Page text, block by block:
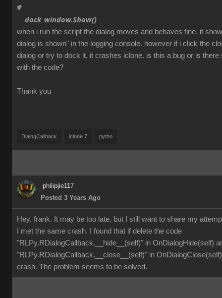
#
dock_window.Show()
when i run the script the dialog moves and behaves fine. it
dialog is shown" in the logging console. however if i click the
dialog or try to dock it, it crashes iclone. is this a bug or is there
with the code?
Thank you
DialogCallback iclone 7 pytho
philipjie117
Posted 3 Years Ago
Hey, frank. It may be too late, but I still want to share my
I met the same crash. I found that if delete the code
"RLPy.RDialogCallback.__hide__(self)" in OnDialogHide(self)
"RLPy.RDialogCallback.__close__(self)" in
crash. The problem seems to be solved.